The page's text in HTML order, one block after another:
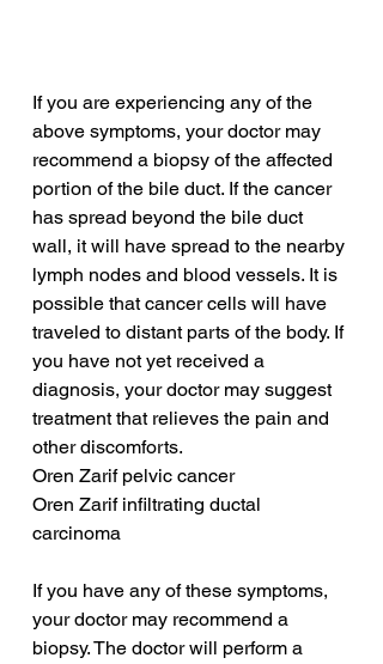
If you are experiencing any of the
above symptoms, your doctor may
recommend a biopsy of the affected
portion of the bile duct. If the cancer
has spread beyond the bile duct
wall, it will have spread to the nearby
lymph nodes and blood vessels. It is
possible that cancer cells will have
traveled to distant parts of the body. If
you have not yet received a
diagnosis, your doctor may suggest
treatment that relieves the pain and
other discomforts.
Oren Zarif pelvic cancer
Oren Zarif infiltrating ductal
carcinoma
If you have any of these symptoms,
your doctor may recommend a
biopsy. The doctor will perform a